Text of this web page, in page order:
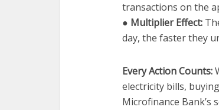
transactions on the
● Multiplier Effect:
day, the faster they
Every Action Counts:
electricity bills,
Microfinance Bank’s